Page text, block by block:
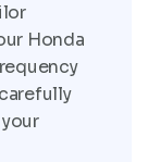
Honda